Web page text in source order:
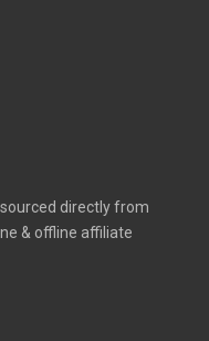
directly from
& offline affiliate